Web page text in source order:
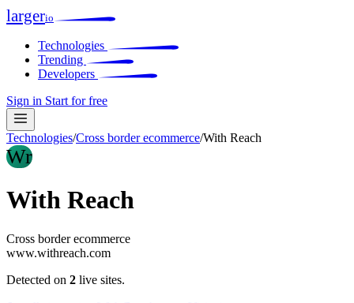
largerio
Technologies
Trending
Developers
Sign in Start for free
Technologies/Cross border ecommerce/With Reach
Wr
With Reach
Cross border ecommerce
www.withreach.com
Detected on 2 live sites.